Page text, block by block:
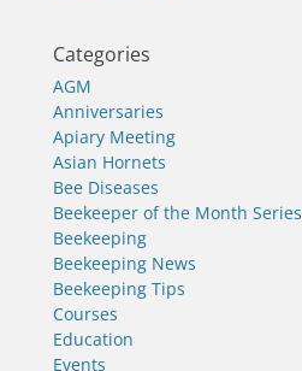
Categories
AGM
Anniversaries
Apiary Meeting
Asian Hornets
Bee Diseases
Beekeeper of the Month Series
Beekeeping
Beekeeping News
Beekeeping Tips
Courses
Education
Events